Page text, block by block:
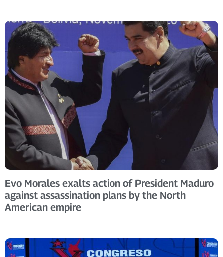
Evo Morales exalts action of President Maduro
against assassination plans by the North
American empire